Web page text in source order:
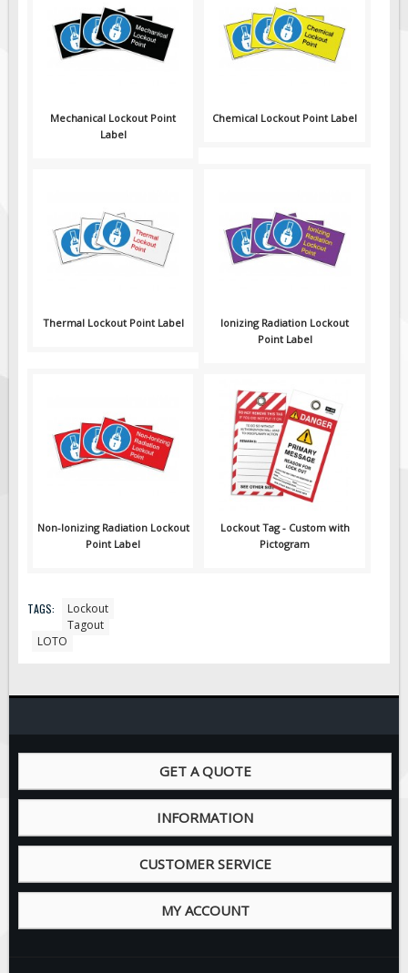
Mechanical Lockout Point
Label
Chemical Lockout Point Label
Thermal Lockout Point Label
Ionizing Radiation Lockout
Point Label
Non-Ionizing Radiation Lockout
Point Label
Lockout Tag - Custom with
Pictogram
TAGS:
Lockout
Tagout
LOTO
GET A QUOTE
INFORMATION
CUSTOMER SERVICE
MY ACCOUNT